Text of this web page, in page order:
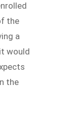
the
a
would
the